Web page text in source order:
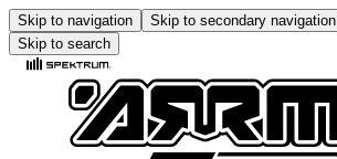
Skip to navigation Skip to secondary navigation
Skip to search